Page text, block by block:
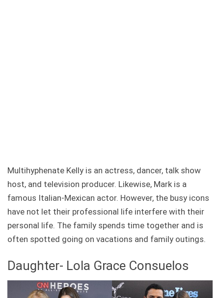
Multihyphenate Kelly is an actress, dancer, talk show
host, and television producer. Likewise, Mark is a
famous Italian-Mexican actor. However, the busy icons
have not let their professional life interfere with their
personal life. The family spends time together and is
often spotted going on vacations and family outings.
Daughter- Lola Grace Consuelos